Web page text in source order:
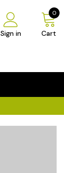
Sign in Cart
0